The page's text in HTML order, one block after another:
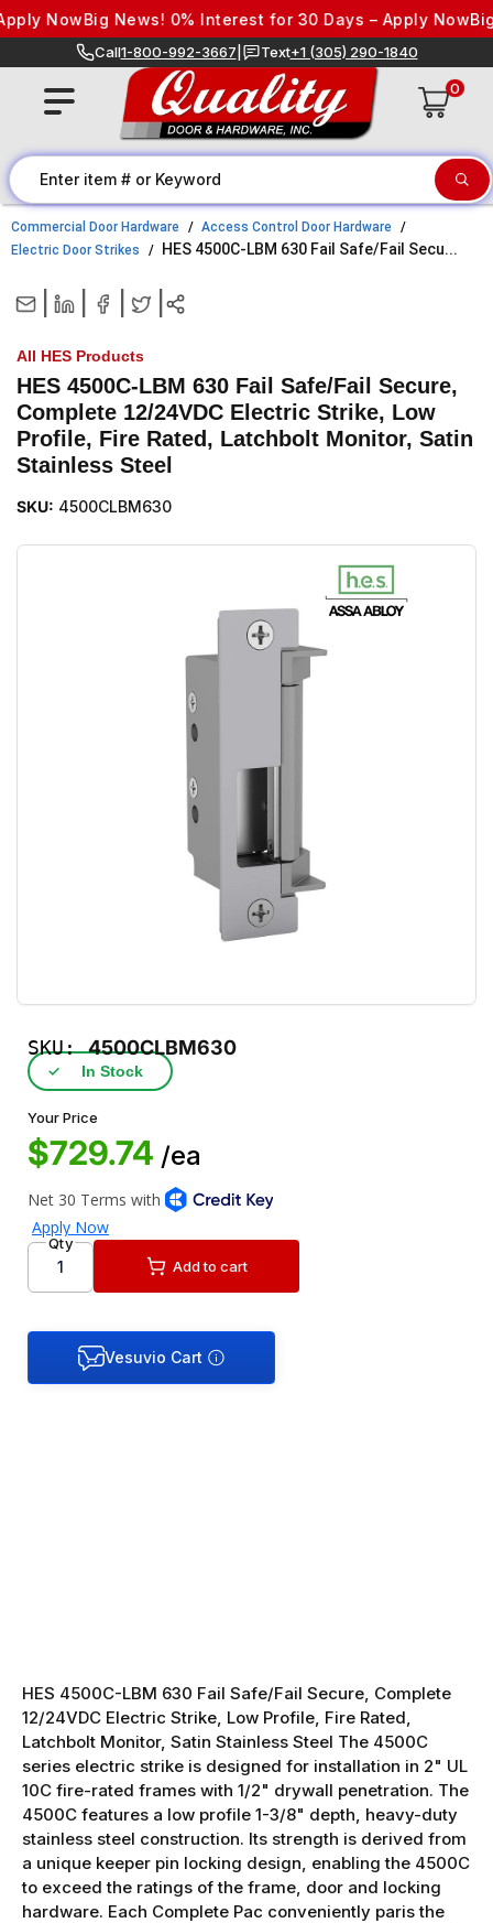
Skip to content
NowBig News! 0% Interest for 30 Days – Apply NowBig
Call1-800-992-3667 Text+1 (305) 290-1840
0
Commercial Door Hardware
Access Control Door Hardware
Electric Door Strikes
HES 4500C-LBM 630 Fail Safe/Fail Secu...
All HES Products
HES 4500C-LBM 630 Fail Safe/Fail Secure,
Complete 12/24VDC Electric Strike, Low
Profile, Fire Rated, Latchbolt Monitor, Satin
Stainless Steel
SKU: 4500CLBM630
SKU:4500CLBM630
✓ In Stock
Your Price
$729.74 /ea
Qty
Add to cart
HES 4500C-LBM 630 Fail Safe/Fail Secure, Complete
12/24VDC Electric Strike, Low Profile, Fire Rated,
Latchbolt Monitor, Satin Stainless Steel The 4500C
series electric strike is designed for installation in 2" UL
10C fire-rated frames with 1/2" drywall penetration. The
4500C features a low profile 1-3/8" depth, heavy-duty
stainless steel construction. Its strength is derived from
a unique keeper pin locking design, enabling the 4500C
to exceed the ratings of the frame, door and locking
hardware. Each Complete Pac conveniently paris the